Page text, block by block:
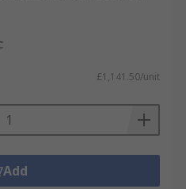
£1,141.50/unit
Add